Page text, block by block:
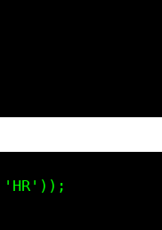
'HR'));